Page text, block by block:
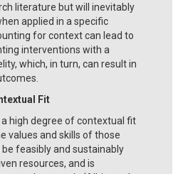
literature but will inevitably
applied in a specific
for context can lead to
interventions with a
which, in turn, can result in
Fit
high degree of contextual fit
values and skills of those
feasibly and sustainably
resources, and is